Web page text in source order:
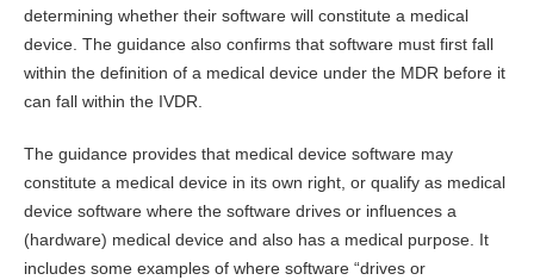
determining whether their software will constitute a medical
device. The guidance also confirms that software must first fall
within the definition of a medical device under the MDR before it
can fall within the IVDR.
The guidance provides that medical device software may
constitute a medical device in its own right, or qualify as medical
device software where the software drives or influences a
(hardware) medical device and also has a medical purpose. It
includes some examples of where software “drives or